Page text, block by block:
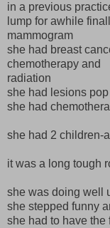
in a previous
lump for awhile
mammogram
she had breast
chemotherapy and
radiation
she had lesions
she had
she had 2 children-
it was a long tough
she was doing well
she stepped funny
she had to have the